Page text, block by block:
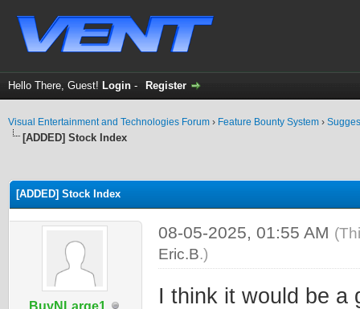
Hello There, Guest! Login - Register
Visual Entertainment and Technologies Forum › Feature Bounty System ›
[ADDED] Stock Index
[ADDED] Stock Index
BuyNLarge1
08-05-2025, 01:55 AM
Eric.B.)
I think it would be a